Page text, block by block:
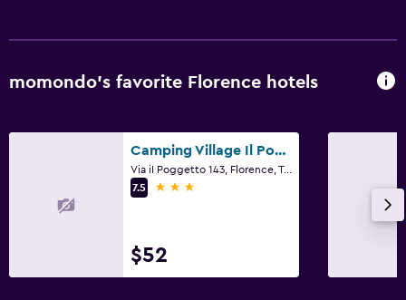
momondo’s favorite Florence hotels
Camping Village Il Poggetto
Via iI Poggetto 143, Florence, Tuscany
7.5
3 stars
$52